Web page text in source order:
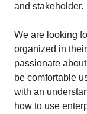
and stakeholder.
We are looking
organized in
passionate
be comfortable
with an
how to use